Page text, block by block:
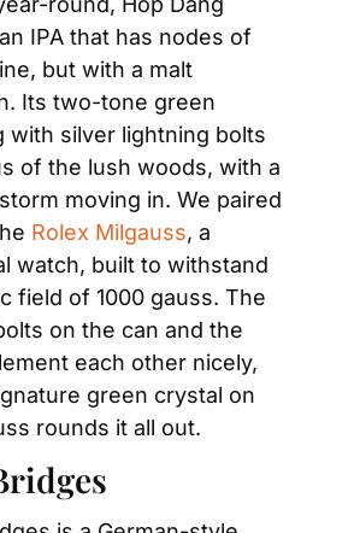
IPA that has nodes of
but with a malt
Its two-tone green
with silver lightning bolts
of the lush woods, with a
moving in. We paired
Rolex Milgauss, a
watch, built to withstand
field of 1000 gauss. The
on the can and the
each other nicely,
green crystal on
rounds it all out.